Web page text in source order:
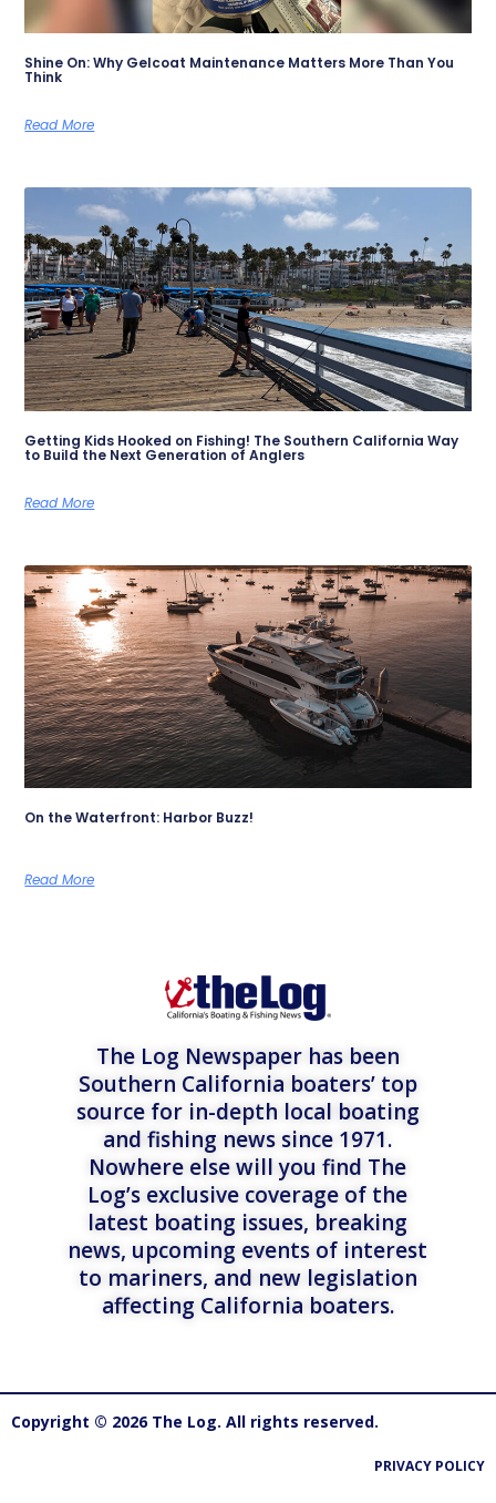
Shine On: Why Gelcoat Maintenance Matters More Than You
Think
Read More
Getting Kids Hooked on Fishing! The Southern California Way
to Build the Next Generation of Anglers
Read More
On the Waterfront: Harbor Buzz!
Read More
The Log Newspaper has been
Southern California boaters’ top
source for in-depth local boating
and fishing news since 1971.
Nowhere else will you find The
Log’s exclusive coverage of the
latest boating issues, breaking
news, upcoming events of interest
to mariners, and new legislation
affecting California boaters.
Copyright © 2026 The Log. All rights reserved.
PRIVACY POLICY